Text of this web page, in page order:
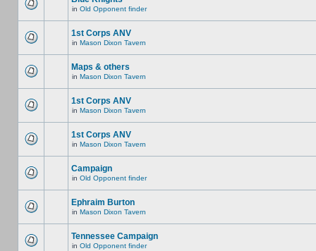
in Old Opponent finder
1st Corps ANV
in Mason Dixon Tavern
Maps & others
in Mason Dixon Tavern
1st Corps ANV
in Mason Dixon Tavern
1st Corps ANV
in Mason Dixon Tavern
Campaign
in Old Opponent finder
Ephraim Burton
in Mason Dixon Tavern
Tennessee Campaign
in Old Opponent finder